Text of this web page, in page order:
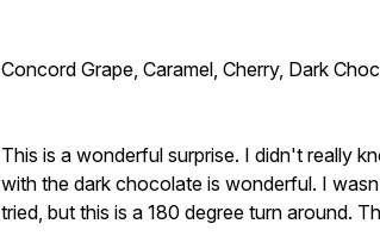
Concord Grape, Caramel, Cherry, Dark
This is a wonderful surprise. I didn't really
with the dark chocolate is wonderful. I
tried, but this is a 180 degree turn around.